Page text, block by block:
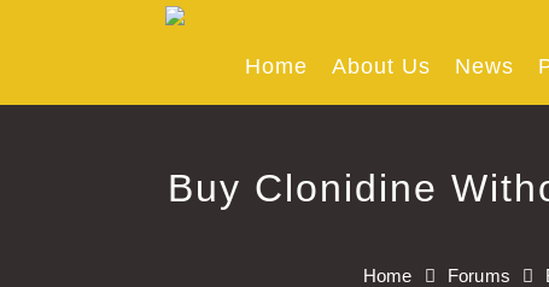
Home About Us News
Buy Clonidine
Home Forums